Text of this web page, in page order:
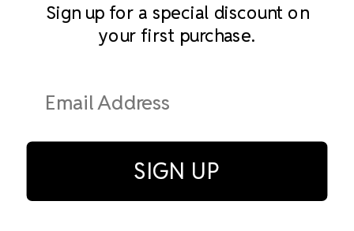
Subscribe to our newsletter
Address
Sign up for a special discount on
your first purchase.
SIGN UP